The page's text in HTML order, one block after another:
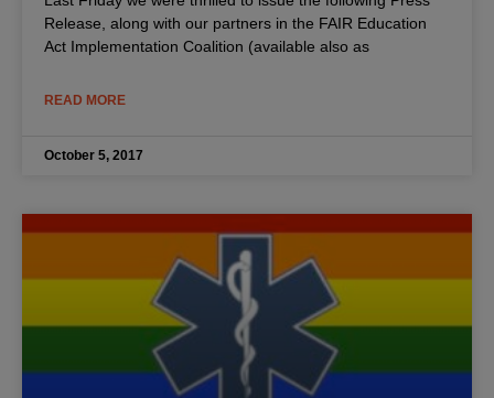
Release, along with our partners in the FAIR Education
Act Implementation Coalition (available also as
READ MORE
October 5, 2017